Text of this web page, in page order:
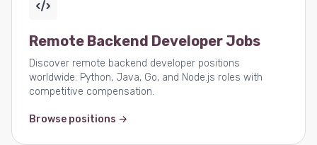
Remote Backend Developer Jobs
Discover remote backend developer positions
worldwide. Python, Java, Go, and Node.js roles with
competitive compensation.
Browse positions →